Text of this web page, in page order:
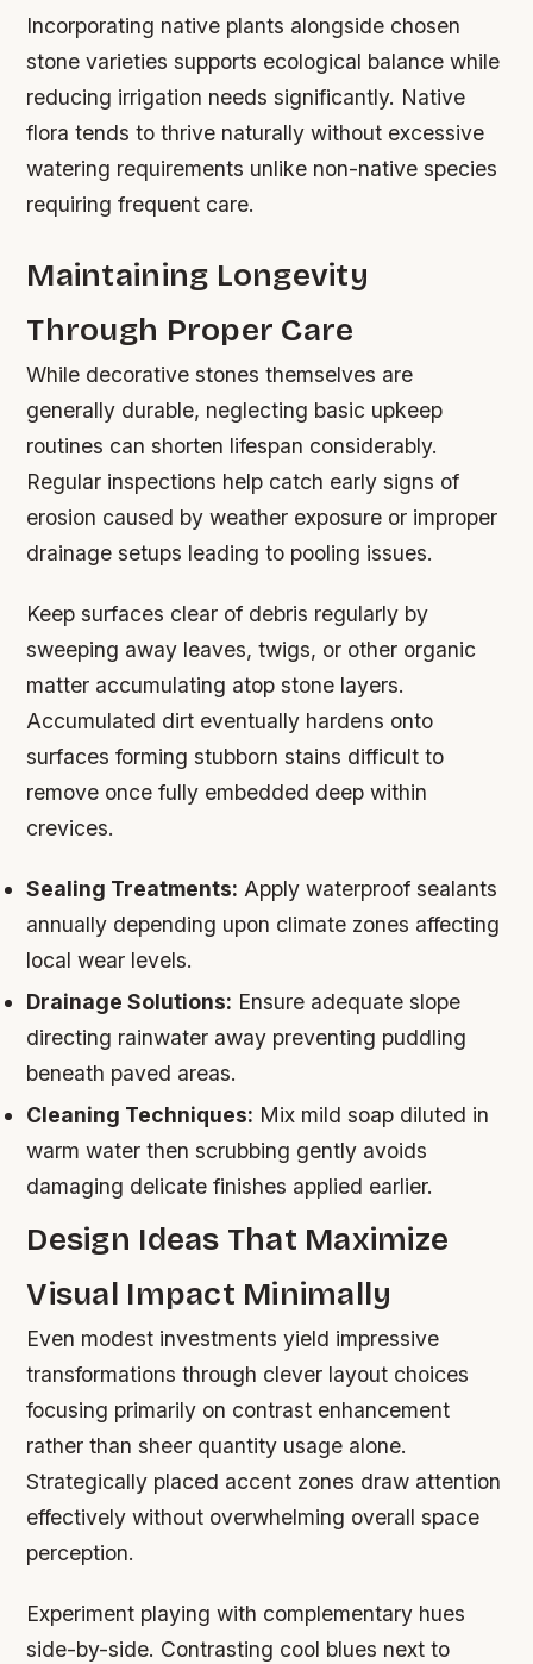
Incorporating native plants alongside chosen
stone varieties supports ecological balance while
reducing irrigation needs significantly. Native
flora tends to thrive naturally without excessive
watering requirements unlike non-native species
requiring frequent care.
Maintaining Longevity
Through Proper Care
While decorative stones themselves are
generally durable, neglecting basic upkeep
routines can shorten lifespan considerably.
Regular inspections help catch early signs of
erosion caused by weather exposure or improper
drainage setups leading to pooling issues.
Keep surfaces clear of debris regularly by
sweeping away leaves, twigs, or other organic
matter accumulating atop stone layers.
Accumulated dirt eventually hardens onto
surfaces forming stubborn stains difficult to
remove once fully embedded deep within
crevices.
Sealing Treatments: Apply waterproof sealants
annually depending upon climate zones affecting
local wear levels.
Drainage Solutions: Ensure adequate slope
directing rainwater away preventing puddling
beneath paved areas.
Cleaning Techniques: Mix mild soap diluted in
warm water then scrubbing gently avoids
damaging delicate finishes applied earlier.
Design Ideas That Maximize
Visual Impact Minimally
Even modest investments yield impressive
transformations through clever layout choices
focusing primarily on contrast enhancement
rather than sheer quantity usage alone.
Strategically placed accent zones draw attention
effectively without overwhelming overall space
perception.
Experiment playing with complementary hues
side-by-side. Contrasting cool blues next to